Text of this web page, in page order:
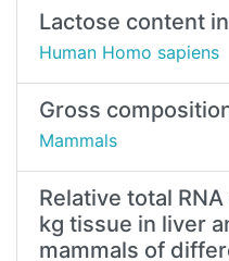
Lactose content
Human Homo sapiens
Gross
Mammals
Relative total
kg tissue in liver
mammals of